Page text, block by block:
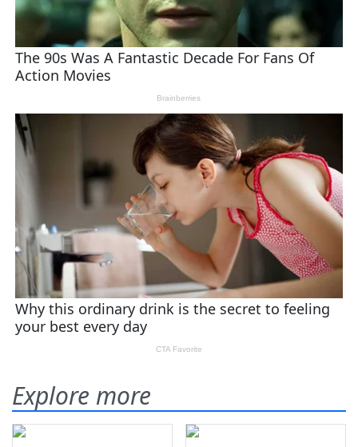
Explore more